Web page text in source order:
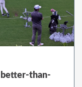
better-than-